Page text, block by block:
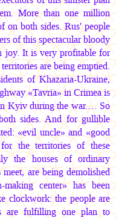
More than one million
on both sides. Rus' people
of this spectacular bloody
joy. It is very profitable for
are being emptied.
of Khazaria-Ukraine,
«Tavria» in Crimea is
Kyiv during the war.… So
sides. And for gullible
«evil uncle» and «good
the territories of these
the houses of ordinary
are being demolished
center» has been
clockwork: the people are
are fulfilling one plan to